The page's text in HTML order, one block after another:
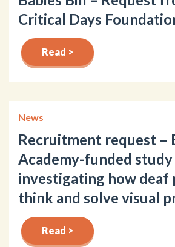
Critical Days
Read >
News
Recruitment request –
Academy-funded study
investigating how deaf
think and solve visual
Read >